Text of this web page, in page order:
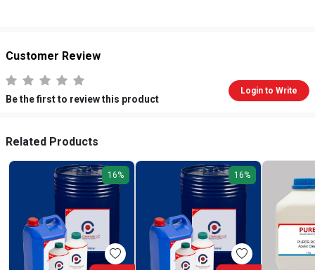
Customer Review
Be the first to review this product
Login to Write
Related Products
16% 16%